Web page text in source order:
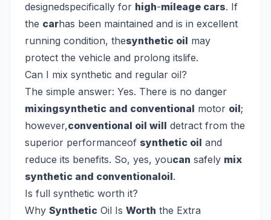
designedspecifically for high-mileage cars. If
the carhas been maintained and is in excellent
running condition, thesynthetic oil may
protect the vehicle and prolong itslife.
Can I mix synthetic and regular oil?
The simple answer: Yes. There is no danger
mixingsynthetic and conventional motor oil;
however,conventional oil will detract from the
superior performanceof synthetic oil and
reduce its benefits. So, yes, youcan safely mix
synthetic and conventionaloil.
Is full synthetic worth it?
Why Synthetic Oil Is Worth the Extra